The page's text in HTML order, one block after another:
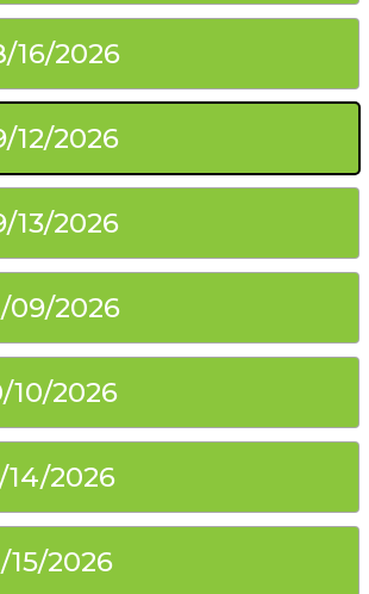
16/2026
12/2026
13/2026
09/2026
10/2026
14/2026
15/2026